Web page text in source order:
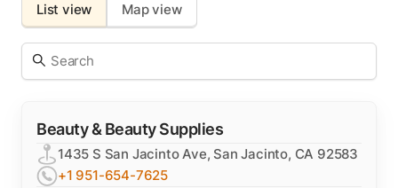
Beauty shop
Inventory management
Order management
List view Map view
Beauty & Beauty Supplies
1435 S San Jacinto Ave, San Jacinto, CA 92583
+1 951-654-7625